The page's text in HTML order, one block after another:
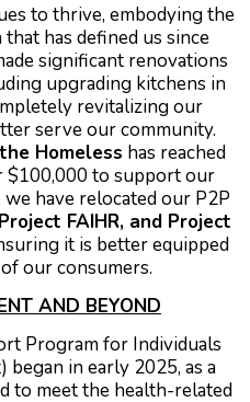
to thrive, embodying the
has defined us since
significant renovations
upgrading kitchens in
revitalizing our
serve our community.
Homeless has reached
$100,000 to support our
have relocated our P2P
FAIHR, and Project
it is better equipped
our consumers.
AND BEYOND
Program for Individuals
in early 2025, as a
to meet the health-related